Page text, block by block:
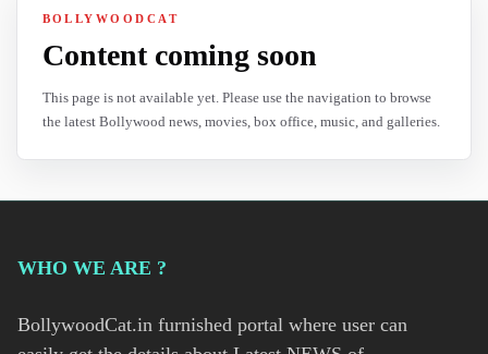
BOLLYWOODCAT
Content coming soon
This page is not available yet. Please use the navigation to browse
the latest Bollywood news, movies, box office, music, and galleries.
WHO WE ARE ?
BollywoodCat.in furnished portal where user can